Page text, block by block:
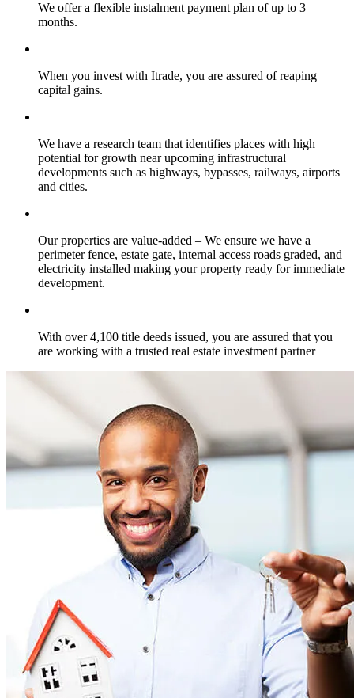
We offer a flexible instalment payment plan of up to 3
months.
When you invest with Itrade, you are assured of reaping
capital gains.
We have a research team that identifies places with high
potential for growth near upcoming infrastructural
developments such as highways, bypasses, railways, airports
and cities.
Our properties are value-added – We ensure we have a
perimeter fence, estate gate, internal access roads graded, and
electricity installed making your property ready for immediate
development.
With over 4,100 title deeds issued, you are assured that you
are working with a trusted real estate investment partner